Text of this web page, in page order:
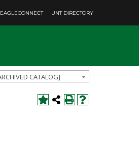
EAGLECONNECT UNT DIRECTORY
CATALOG]